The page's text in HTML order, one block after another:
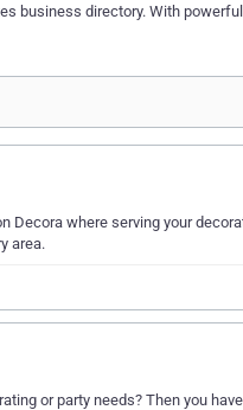
business directory. With
Decora where serving your
area.
or party needs? Then you